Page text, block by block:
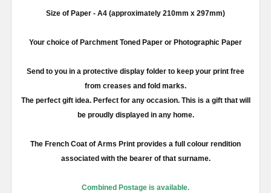
Size of Paper - A4 (approximately 210mm x 297mm)
Your choice of Parchment Toned Paper or Photographic Paper
Send to you in a protective display folder to keep your print free
from creases and fold marks.
The perfect gift idea. Perfect for any occasion. This is a gift that will
be proudly displayed in any home.
The French Coat of Arms Print provides a full colour rendition
associated with the bearer of that surname.
Combined Postage is available.